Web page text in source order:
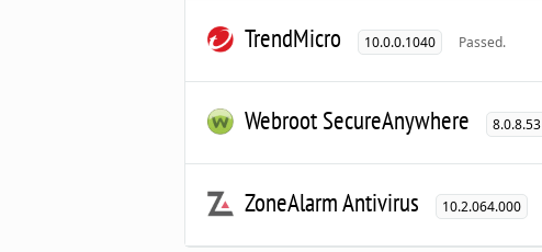
TrendMicro 10.0.0.1040 Passed.
Webroot SecureAnywhere 8.0.8.53
ZoneAlarm Antivirus 10.2.064.000